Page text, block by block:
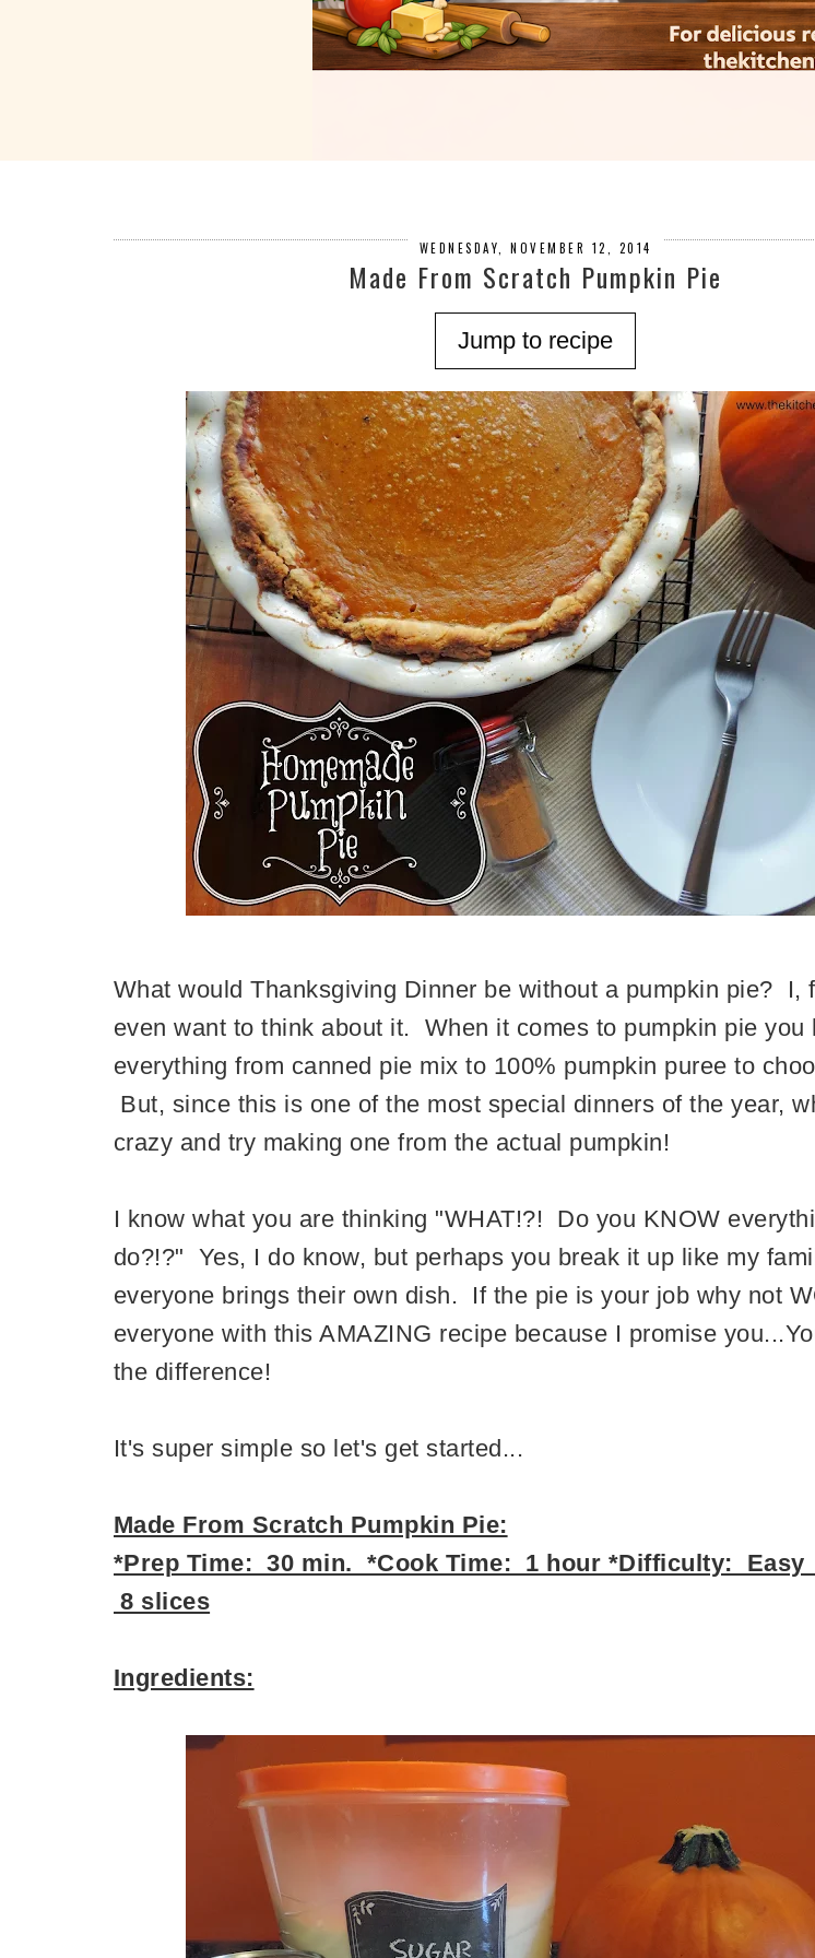
WEDNESDAY, NOVEMBER 12, 2014
Made From Scratch Pumpkin Pie
Jump to recipe
What would Thanksgiving Dinner be without a pumpkin pie? I,
even want to think about it. When it comes to pumpkin pie you
everything from canned pie mix to 100% pumpkin puree to
But, since this is one of the most special dinners of the year,
crazy and try making one from the actual pumpkin!
I know what you are thinking "WHAT!?! Do you KNOW
do?!?" Yes, I do know, but perhaps you break it up like my
everyone brings their own dish. If the pie is your job why not
everyone with this AMAZING recipe because I promise
the difference!
It's super simple so let's get started...
Made From Scratch Pumpkin Pie:
*Prep Time: 30 min. *Cook Time: 1 hour *Difficulty: Easy
8 slices
Ingredients: